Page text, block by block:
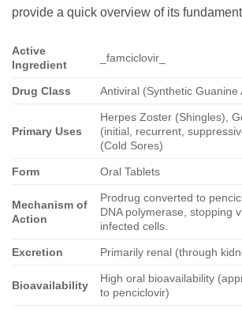
provide a quick overview of its
Active
Ingredient
_famciclovir_
Drug Class Antiviral (Synthetic Guanine
Primary Uses
Herpes Zoster (Shingles),
(initial, recurrent,
(Cold Sores)
Form Oral Tablets
Mechanism of
Action
Prodrug converted to
DNA polymerase, stopping
infected cells.
Excretion Primarily renal (through
Bioavailability
High oral bioavailability
to penciclovir)